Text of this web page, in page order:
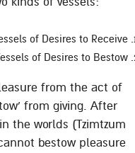
of Desires to Receive
of Desires to Bestow
from the act of
from giving. After
the worlds (Tzimtzum
bestow pleasure